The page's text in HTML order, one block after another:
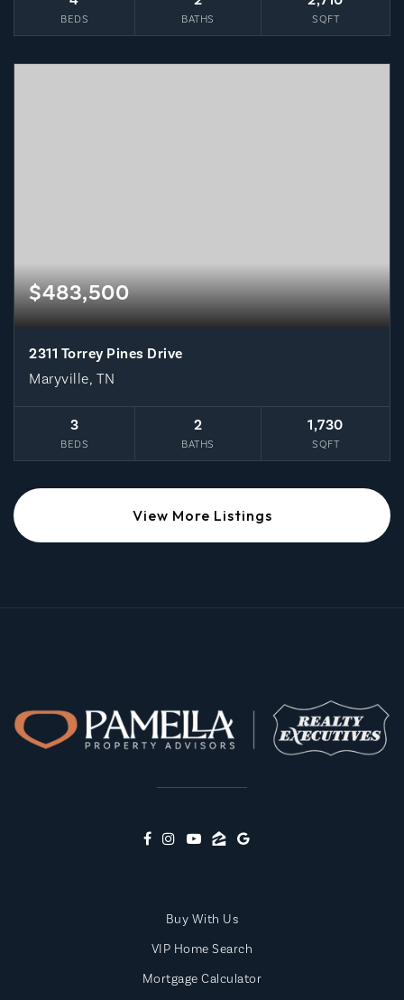
BEDS BATHS SQFT
$483,500
2311 Torrey Pines Drive
Maryville, TN
3
BEDS
2
BATHS
1,730
SQFT
View More Listings
Buy With Us
VIP Home Search
Mortgage Calculator